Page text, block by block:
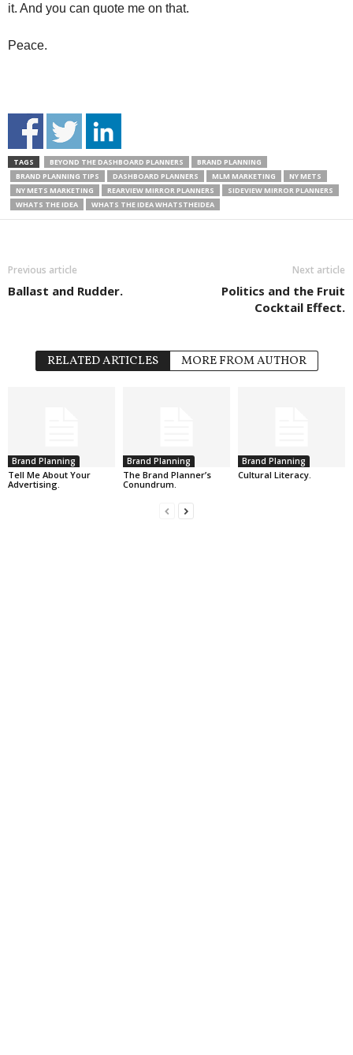
it. And you can quote me on that.
Peace.
TAGS BEYOND THE DASHBOARD PLANNERS
BRAND PLANNING
BRAND PLANNING TIPS
DASHBOARD PLANNERS MLM MARKETING
NY METS
NY METS MARKETING
REARVIEW MIRROR PLANNERS
SIDEVIEW MIRROR PLANNERS
WHATS THE IDEA
WHATS THE IDEA WHATSTHEIDEA
Previous article
Ballast and Rudder.
Next article
Politics and the Fruit
Cocktail Effect.
RELATED ARTICLES MORE FROM AUTHOR
Brand Planning
Tell Me About Your
Advertising.
Brand Planning
The Brand Planner’s
Conundrum.
Brand Planning
Cultural Literacy.